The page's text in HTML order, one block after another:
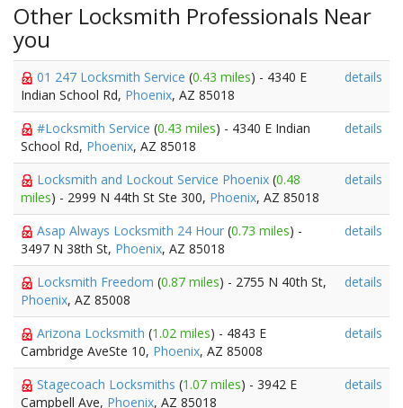
Other Locksmith Professionals Near
you
01 247 Locksmith Service (0.43 miles) - 4340 E
Indian School Rd, Phoenix, AZ 85018
details
#Locksmith Service (0.43 miles) - 4340 E Indian
School Rd, Phoenix, AZ 85018
details
Locksmith and Lockout Service Phoenix (0.48
miles) - 2999 N 44th St Ste 300, Phoenix, AZ 85018
details
Asap Always Locksmith 24 Hour (0.73 miles) -
3497 N 38th St, Phoenix, AZ 85018
details
Locksmith Freedom (0.87 miles) - 2755 N 40th St,
Phoenix, AZ 85008
details
Arizona Locksmith (1.02 miles) - 4843 E
Cambridge AveSte 10, Phoenix, AZ 85008
details
Stagecoach Locksmiths (1.07 miles) - 3942 E
Campbell Ave, Phoenix, AZ 85018
details